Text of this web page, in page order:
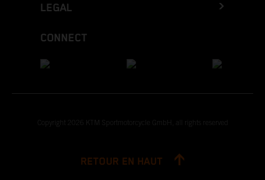
LEGAL
CONNECT
Copyright 2026 KTM Sportmotorcycle GmbH, all rights reserved
RETOUR EN HAUT